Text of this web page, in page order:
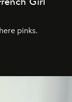
pinks.